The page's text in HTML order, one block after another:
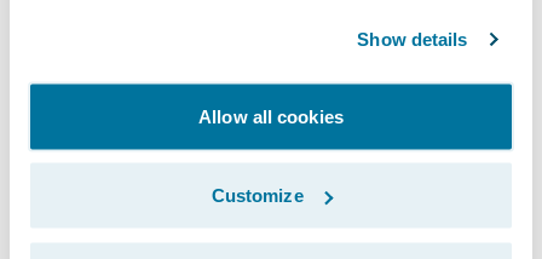
Show details
Allow all cookies
Customize
can do the same thing and act as fail-safes.
Secure by default:we design our products
with security in mind, but we also think
about the user experience of security.